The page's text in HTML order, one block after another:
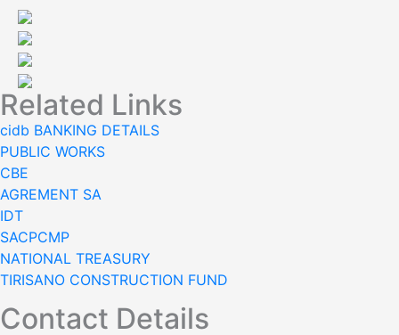
Related Links
cidb BANKING DETAILS
PUBLIC WORKS
CBE
AGREMENT SA
IDT
SACPCMP
NATIONAL TREASURY
TIRISANO CONSTRUCTION FUND
Contact Details